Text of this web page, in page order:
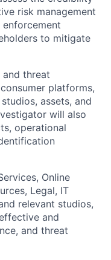
risk management
to mitigate
threat
platforms,
assets, and
will also
operational
Online
Legal, IT
relevant studios,
and
and threat